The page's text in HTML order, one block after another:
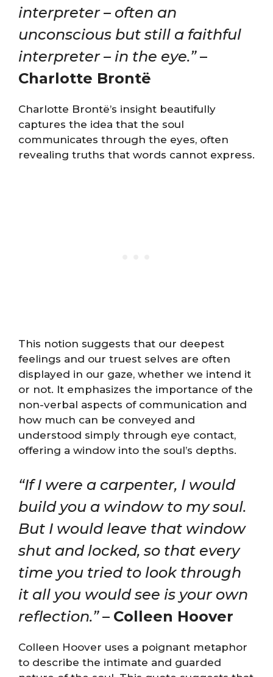
interpreter – often an
unconscious but still a faithful
interpreter – in the eye.”–
Charlotte Brontë
Charlotte Brontë’s insight beautifully
captures the idea that the soul
communicates through the eyes, often
revealing truths that words cannot express.
This notion suggests that our deepest
feelings and our truest selves are often
displayed in our gaze, whether we intend it
or not. It emphasizes the importance of the
non-verbal aspects of communication and
how much can be conveyed and
understood simply through eye contact,
offering a window into the soul’s depths.
“If I were a carpenter, I would
build you a window to my soul.
But I would leave that window
shut and locked, so that every
time you tried to look through
it all you would see is your own
reflection.”– Colleen Hoover
Colleen Hoover uses a poignant metaphor
to describe the intimate and guarded